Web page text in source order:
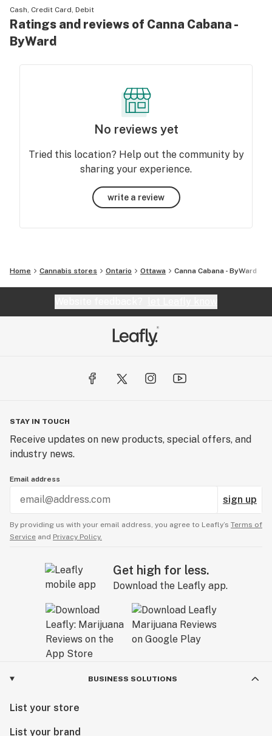
Cash, Credit Card, Debit
Ratings and reviews of Canna Cabana -
ByWard
No reviews yet
Tried this location? Help out the community by
sharing your experience.
write a review
Home Cannabis stores Ontario Ottawa Canna Cabana - ByWard
STAY IN TOUCH
Receive updates on new products, special offers, and
industry news.
Email address
sign up
By providing us with your email address, you agree to Leafly’s Terms of
Service and Privacy Policy.
Get high for less.
Download the Leafly app.
BUSINESS SOLUTIONS
List your store
List your brand